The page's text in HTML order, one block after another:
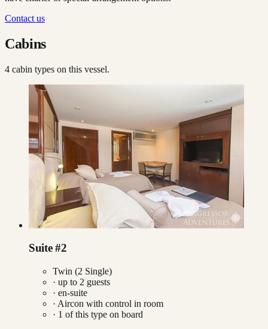
Contact us
Cabins
4 cabin types on this vessel.
Suite #2
Twin (2 Single)
· up to 2 guests
· en-suite
· Aircon with control in room
· 1 of this type on board